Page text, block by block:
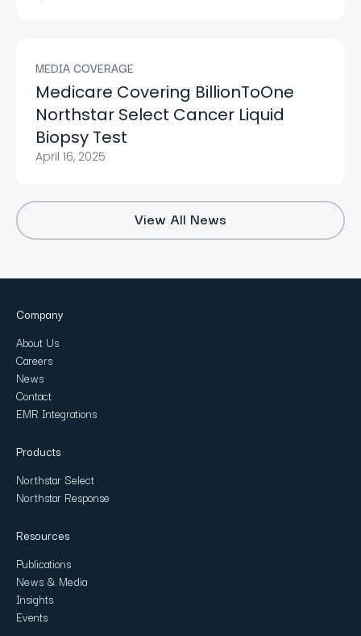
MEDIA COVERAGE
Medicare Covering BillionToOne
Northstar Select Cancer Liquid
Biopsy Test
April 16, 2025
View All News
Company
About Us
Careers
News
Contact
EMR Integrations
Products
Northstar Select
Northstar Response
Resources
Publications
News & Media
Insights
Events